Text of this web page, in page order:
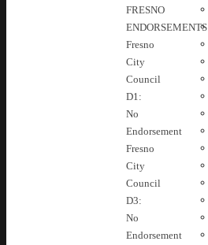
FRESNO
ENDORSEMENTS
Fresno
City
Council
D1:
No
Endorsement
Fresno
City
Council
D3:
No
Endorsement